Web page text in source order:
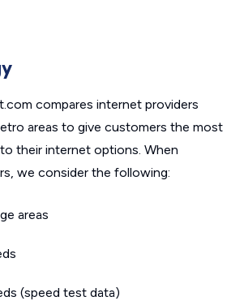
compares internet providers
areas to give customers the most
their internet options. When
we consider the following:
areas
(speed test data)